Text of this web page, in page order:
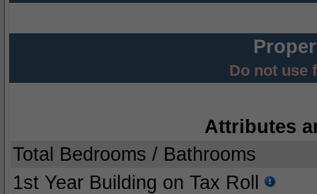
Do not use
Attributes
Total Bedrooms / Bathrooms
1st Year Building on Tax Roll